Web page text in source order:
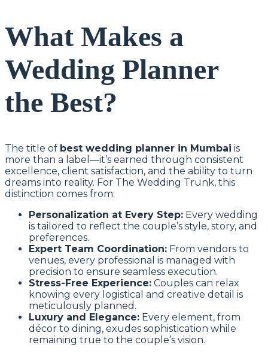
What Makes a
Wedding Planner
the Best?
The title of best wedding planner in Mumbai is
more than a label—it’s earned through consistent
excellence, client satisfaction, and the ability to turn
dreams into reality. For The Wedding Trunk, this
distinction comes from:
Personalization at Every Step: Every wedding
is tailored to reflect the couple’s style, story, and
preferences.
Expert Team Coordination: From vendors to
venues, every professional is managed with
precision to ensure seamless execution.
Stress-Free Experience: Couples can relax
knowing every logistical and creative detail is
meticulously planned.
Luxury and Elegance: Every element, from
décor to dining, exudes sophistication while
remaining true to the couple’s vision.